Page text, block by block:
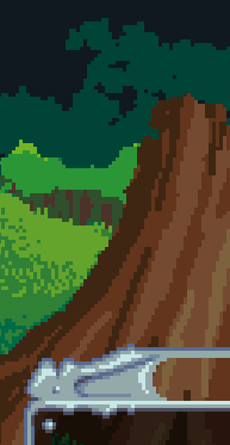
Skip to main content